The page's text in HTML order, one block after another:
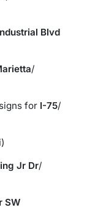
Blvd
/
for I-75/
Jr Dr/
SW